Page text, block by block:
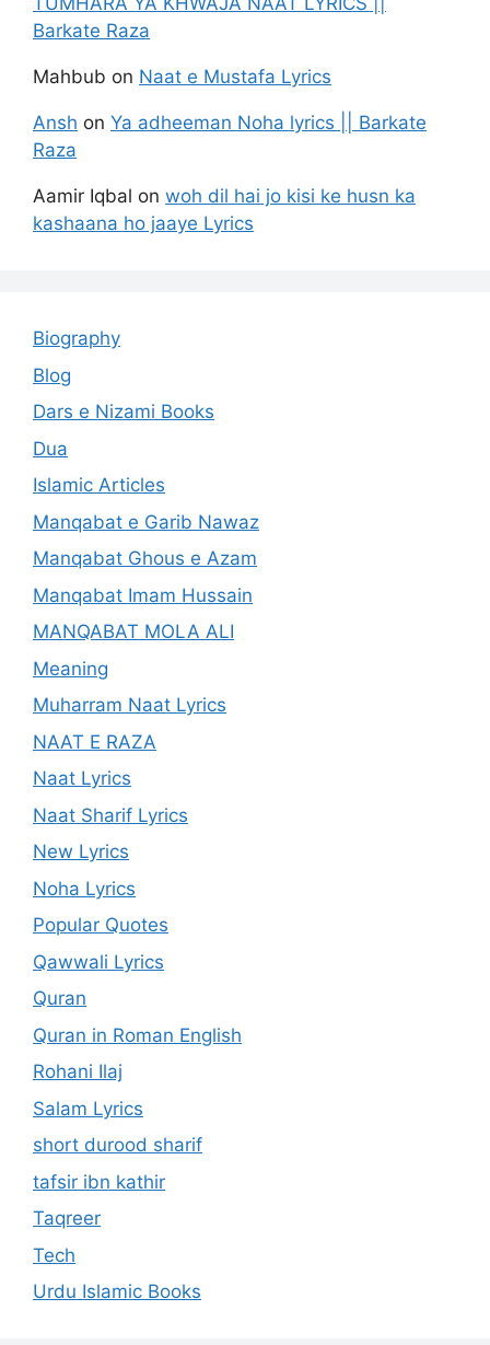
Barkate Raza
Mahbub on Naat e Mustafa Lyrics
Ansh on Ya adheeman Noha lyrics || Barkate
Raza
Aamir Iqbal on woh dil hai jo kisi ke husn ka
kashaana ho jaaye Lyrics
Biography
Blog
Dars e Nizami Books
Dua
Islamic Articles
Manqabat e Garib Nawaz
Manqabat Ghous e Azam
Manqabat Imam Hussain
MANQABAT MOLA ALI
Meaning
Muharram Naat Lyrics
NAAT E RAZA
Naat Lyrics
Naat Sharif Lyrics
New Lyrics
Noha Lyrics
Popular Quotes
Qawwali Lyrics
Quran
Quran in Roman English
Rohani Ilaj
Salam Lyrics
short durood sharif
tafsir ibn kathir
Taqreer
Tech
Urdu Islamic Books